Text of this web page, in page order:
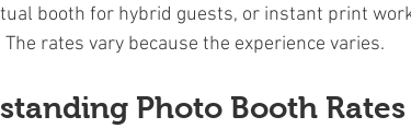
booth for hybrid guests, or instant print
rates vary because the experience varies.
Photo Booth